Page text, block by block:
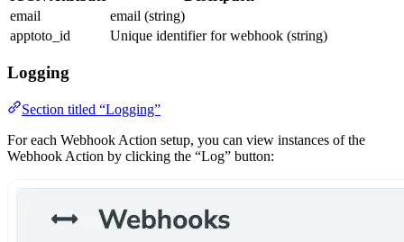
email
email (string)
apptoto_id
Unique identifier for webhook (string)
Logging
Section titled “Logging”
For each Webhook Action setup, you can view instances of the
Webhook Action by clicking the “Log” button: